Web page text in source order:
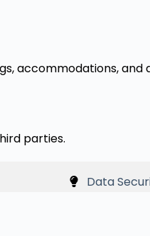
accommodations, and
parties.
Data